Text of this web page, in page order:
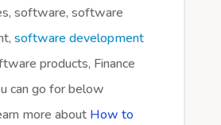
software, software
software development
products, Finance
can go for below
more about How to